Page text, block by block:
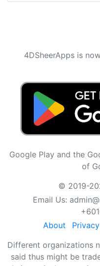
4DSheerApps is
Google Play and the
of
© 2019-
Email Us:
About
Privacy
Different organizations
said thus might be